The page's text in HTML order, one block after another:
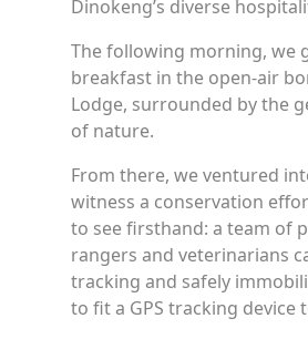
Dinokeng’s diverse
The following morning, we
breakfast in the open-air
Lodge, surrounded by the
of nature.
From there, we ventured
witness a conservation
to see firsthand: a team of
rangers and veterinarians
tracking and safely
to fit a GPS tracking device